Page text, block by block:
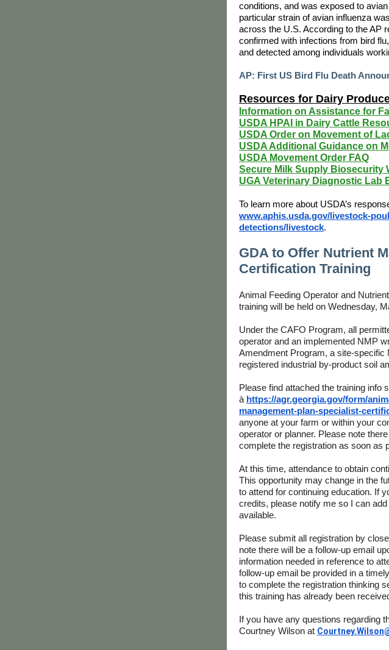
conditions, and was exposed to
particular strain of avian influenza
across the U.S. According to the AP
confirmed with infections from bird
and detected among individuals
AP: First US Bird Flu Death
Resources for Dairy
Information on Assistance for
USDA HPAI in Dairy Cattle
USDA Order on Movement of
USDA Additional Guidance on
USDA Movement Order FAQ
Secure Milk Supply Biosecurity
UGA Veterinary Diagnostic Lab
To learn more about USDA’s
www.aphis.usda.gov/livestock-
detections/livestock.
GDA to Offer Nutrient
Certification Training
Animal Feeding Operator and
training will be held on Wednesday,
Under the CAFO Program, all
operator and an implemented NMP
Amendment Program, a site-specific
registered industrial by-product soil
Please find attached the training info
à https://agr.georgia.gov/form/
management-plan-specialist-
anyone at your farm or within your
operator or planner. Please note
complete the registration as soon as
At this time, attendance to obtain
This opportunity may change in the
to attend for continuing education. If
credits, please notify me so I can
available.
Please submit all registration by
note there will be a follow-up email
information needed in reference to
follow-up email be provided in a
to complete the registration thinking
this training has already been
If you have any questions regarding
Courtney Wilson at